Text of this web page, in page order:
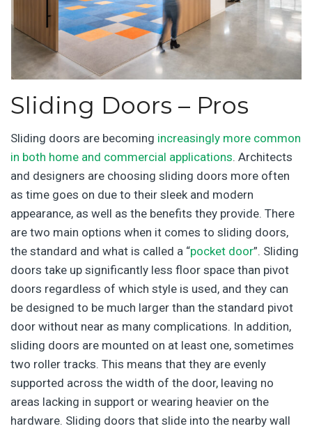
Sliding Doors – Pros
Sliding doors are becoming increasingly more common
in both home and commercial applications. Architects
and designers are choosing sliding doors more often
as time goes on due to their sleek and modern
appearance, as well as the benefits they provide. There
are two main options when it comes to sliding doors,
the standard and what is called a “pocket door”. Sliding
doors take up significantly less floor space than pivot
doors regardless of which style is used, and they can
be designed to be much larger than the standard pivot
door without near as many complications. In addition,
sliding doors are mounted on at least one, sometimes
two roller tracks. This means that they are evenly
supported across the width of the door, leaving no
areas lacking in support or wearing heavier on the
hardware. Sliding doors that slide into the nearby wall